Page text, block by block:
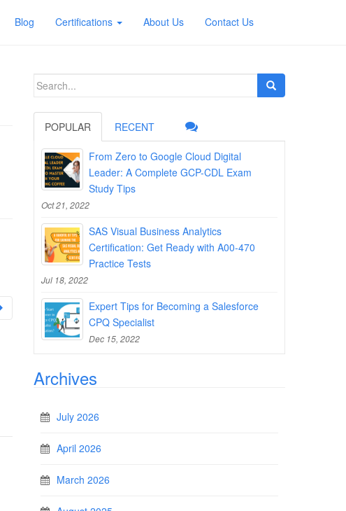
Blog Certifications About Us Contact Us
Search
POPULAR RECENT
From Zero to Google Cloud Digital
Leader: A Complete GCP-CDL Exam
Study Tips
Oct 21, 2022
SAS Visual Business Analytics
Certification: Get Ready with A00-470
Practice Tests
Jul 18, 2022
Expert Tips for Becoming a Salesforce
CPQ Specialist
Dec 15, 2022
Archives
July 2026
April 2026
March 2026